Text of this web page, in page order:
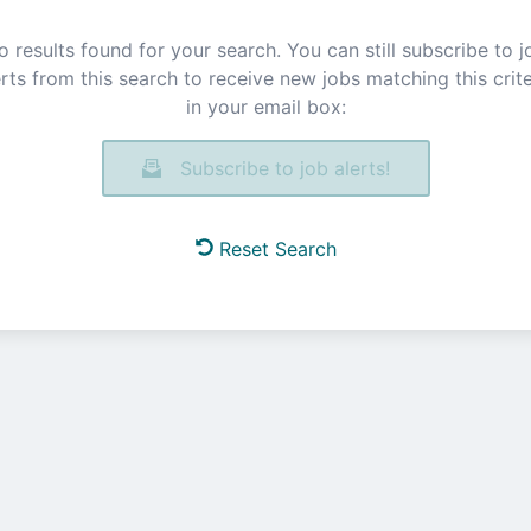
results found for your search. You can still subscribe to
from this search to receive new jobs matching this
in your email box:
Subscribe to job alerts!
Reset Search